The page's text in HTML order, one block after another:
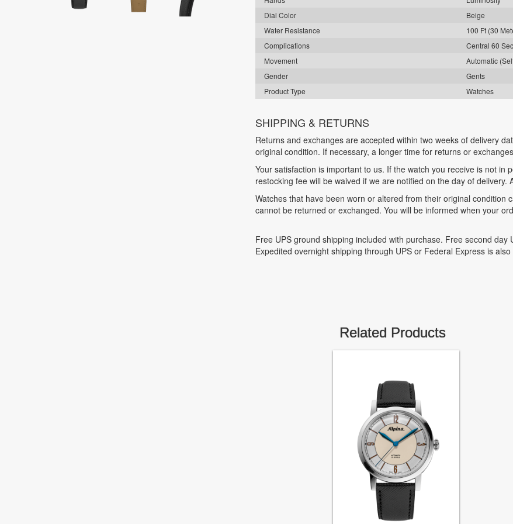
Dial Color
Beige
Water Resistance
100 Ft (30
Complications
Central 60
Movement
Automatic
Gender
Gents
Product Type
Watches
SHIPPING & RETURNS
Returns and exchanges are accepted within two weeks of delivery
original condition. If necessary, a longer time for returns or
Your satisfaction is important to us. If the watch you receive is not
restocking fee will be waived if we are notified on the day of
Watches that have been worn or altered from their original
cannot be returned or exchanged. You will be informed when your
Free UPS ground shipping included with purchase. Free second
Expedited overnight shipping through UPS or Federal Express is also
Related Products